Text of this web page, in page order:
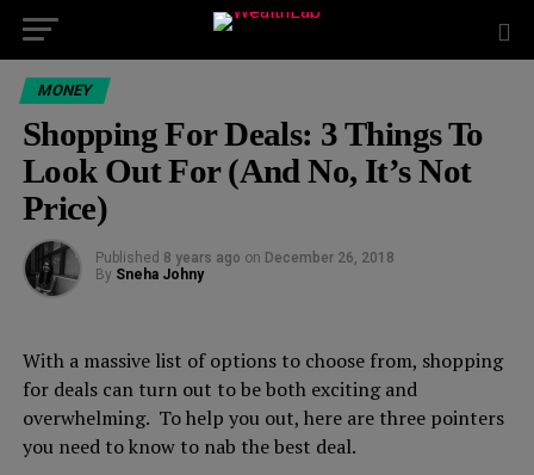
MONEY
Shopping For Deals: 3 Things To
Look Out For (And No, It’s Not
Price)
Published 8 years ago on December 26, 2018
By Sneha Johny
With a massive list of options to choose from, shopping
for deals can turn out to be both exciting and
overwhelming. To help you out, here are three pointers
you need to know to nab the best deal.